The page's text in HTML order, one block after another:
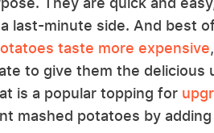
last-minute side. And best
taste more expensive
to give them the delicious
is a popular topping for
mashed potatoes by